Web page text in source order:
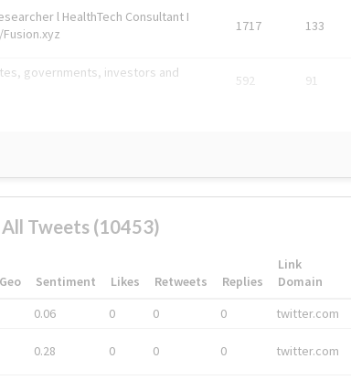
l HealthTech Consultant I
1717 133
governments, investors and
592 91
All Tweets (10453)
Geo Sentiment Likes Retweets Replies
Link
Domain
0.06 0 0 0 twitter.com
0.28 0 0 0 twitter.com